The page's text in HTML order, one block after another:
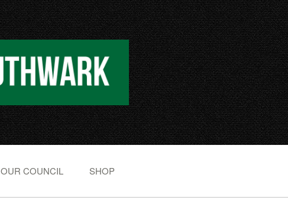
OUR COUNCIL SHOP